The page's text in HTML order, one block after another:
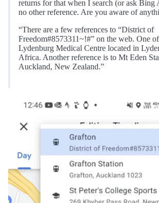
returns for that when I search (or ask
no other reference. Are you aware of
“There are a few references to “District of
Freedom#8573311~!#” on the web. One
Lydenburg Medical Centre located in
Africa. Another reference is to Mt Eden
Auckland, New Zealand.”